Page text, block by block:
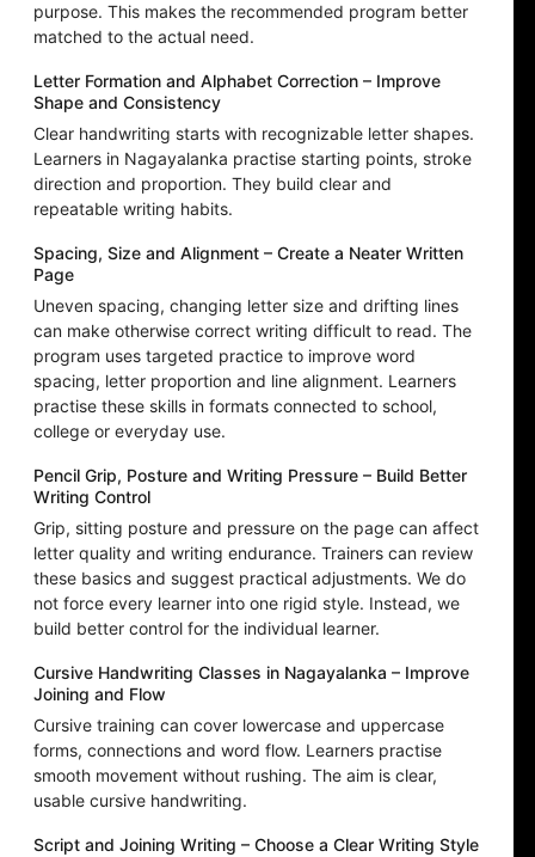
purpose. This makes the recommended program better
matched to the actual need.
Letter Formation and Alphabet Correction – Improve
Shape and Consistency
Clear handwriting starts with recognizable letter shapes.
Learners in Nagayalanka practise starting points, stroke
direction and proportion. They build clear and
repeatable writing habits.
Spacing, Size and Alignment – Create a Neater Written
Page
Uneven spacing, changing letter size and drifting lines
can make otherwise correct writing difficult to read. The
program uses targeted practice to improve word
spacing, letter proportion and line alignment. Learners
practise these skills in formats connected to school,
college or everyday use.
Pencil Grip, Posture and Writing Pressure – Build Better
Writing Control
Grip, sitting posture and pressure on the page can affect
letter quality and writing endurance. Trainers can review
these basics and suggest practical adjustments. We do
not force every learner into one rigid style. Instead, we
build better control for the individual learner.
Cursive Handwriting Classes in Nagayalanka – Improve
Joining and Flow
Cursive training can cover lowercase and uppercase
forms, connections and word flow. Learners practise
smooth movement without rushing. The aim is clear,
usable cursive handwriting.
Script and Joining Writing – Choose a Clear Writing Style